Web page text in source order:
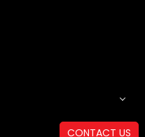
CONTACT US